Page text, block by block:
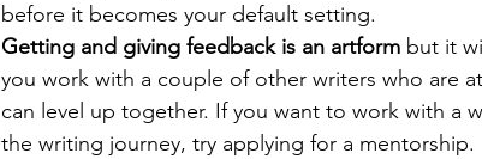
before it becomes your default setting.
Getting and giving feedback is an artform but it
you work with a couple of other writers who are
can level up together. If you want to work with a
the writing journey, try applying for a mentorship.